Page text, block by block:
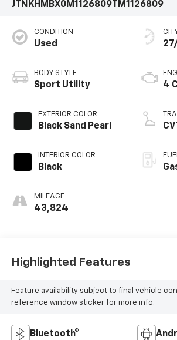
JTNKHMBX0M1126809TM1126809
CONDITION
Used
BODY STYLE
Sport Utility
EXTERIOR COLOR
Black Sand Pearl
INTERIOR COLOR
Black
MILEAGE
43,824
4
Highlighted Features
Feature availability subject to final vehicle
reference window sticker for more info.
Bluetooth®